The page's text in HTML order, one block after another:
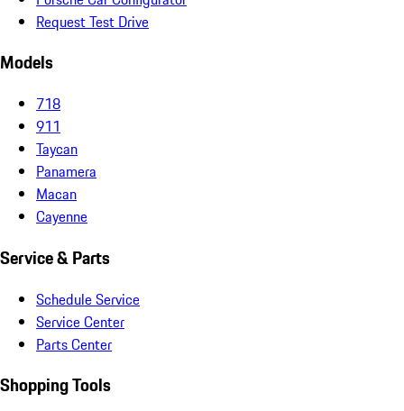
Request Test Drive
Models
718
911
Taycan
Panamera
Macan
Cayenne
Service & Parts
Schedule Service
Service Center
Parts Center
Shopping Tools